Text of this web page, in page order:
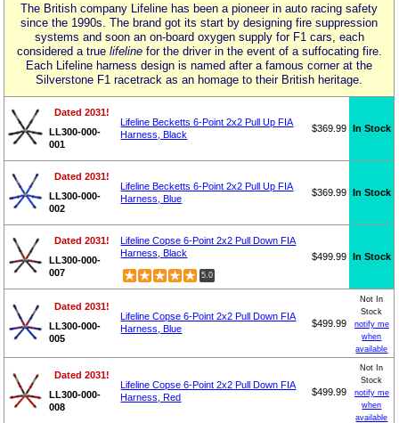
The British company Lifeline has been a pioneer in auto racing safety
since the 1990s. The brand got its start by designing fire suppression
systems and soon an on-board oxygen supply for F1 cars, each
considered a true lifelinefor the driver in the event of a suffocating fire.
Each Lifeline harness design is named after a famous corner at the
Silverstone F1 racetrack as an homage to their British heritage.
Dated 2031!
LL300-000-
001
Lifeline Becketts 6-Point 2x2 Pull Up FIA
Harness, Black
$369.99 In Stock
Dated 2031!
LL300-000-
002
Lifeline Becketts 6-Point 2x2 Pull Up FIA
Harness, Blue
$369.99 In Stock
Dated 2031!
LL300-000-
007
Lifeline Copse 6-Point 2x2 Pull Down FIA
Harness, Black
5.0
$499.99 In Stock
Dated 2031!
LL300-000-
005
Lifeline Copse 6-Point 2x2 Pull Down FIA
Harness, Blue
$499.99
Not In
Stock
notify me
when
available
Dated 2031!
LL300-000-
008
Lifeline Copse 6-Point 2x2 Pull Down FIA
Harness, Red
$499.99
Not In
Stock
notify me
when
available